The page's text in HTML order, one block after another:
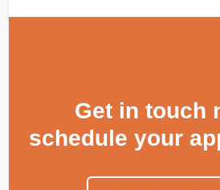
Get in touch
schedule your